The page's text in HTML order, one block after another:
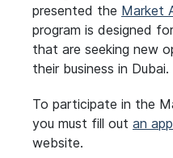
presented the Market
program is designed
that are seeking new
their business in Dubai.
To participate in the
you must fill out an
website.